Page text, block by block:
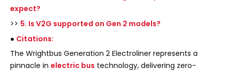
expect?
>> 5. Is V2G supported on Gen 2 models?
● Citations:
The Wrightbus Generation 2 Electroliner represents a
pinnacle in electric bus technology, delivering zero-